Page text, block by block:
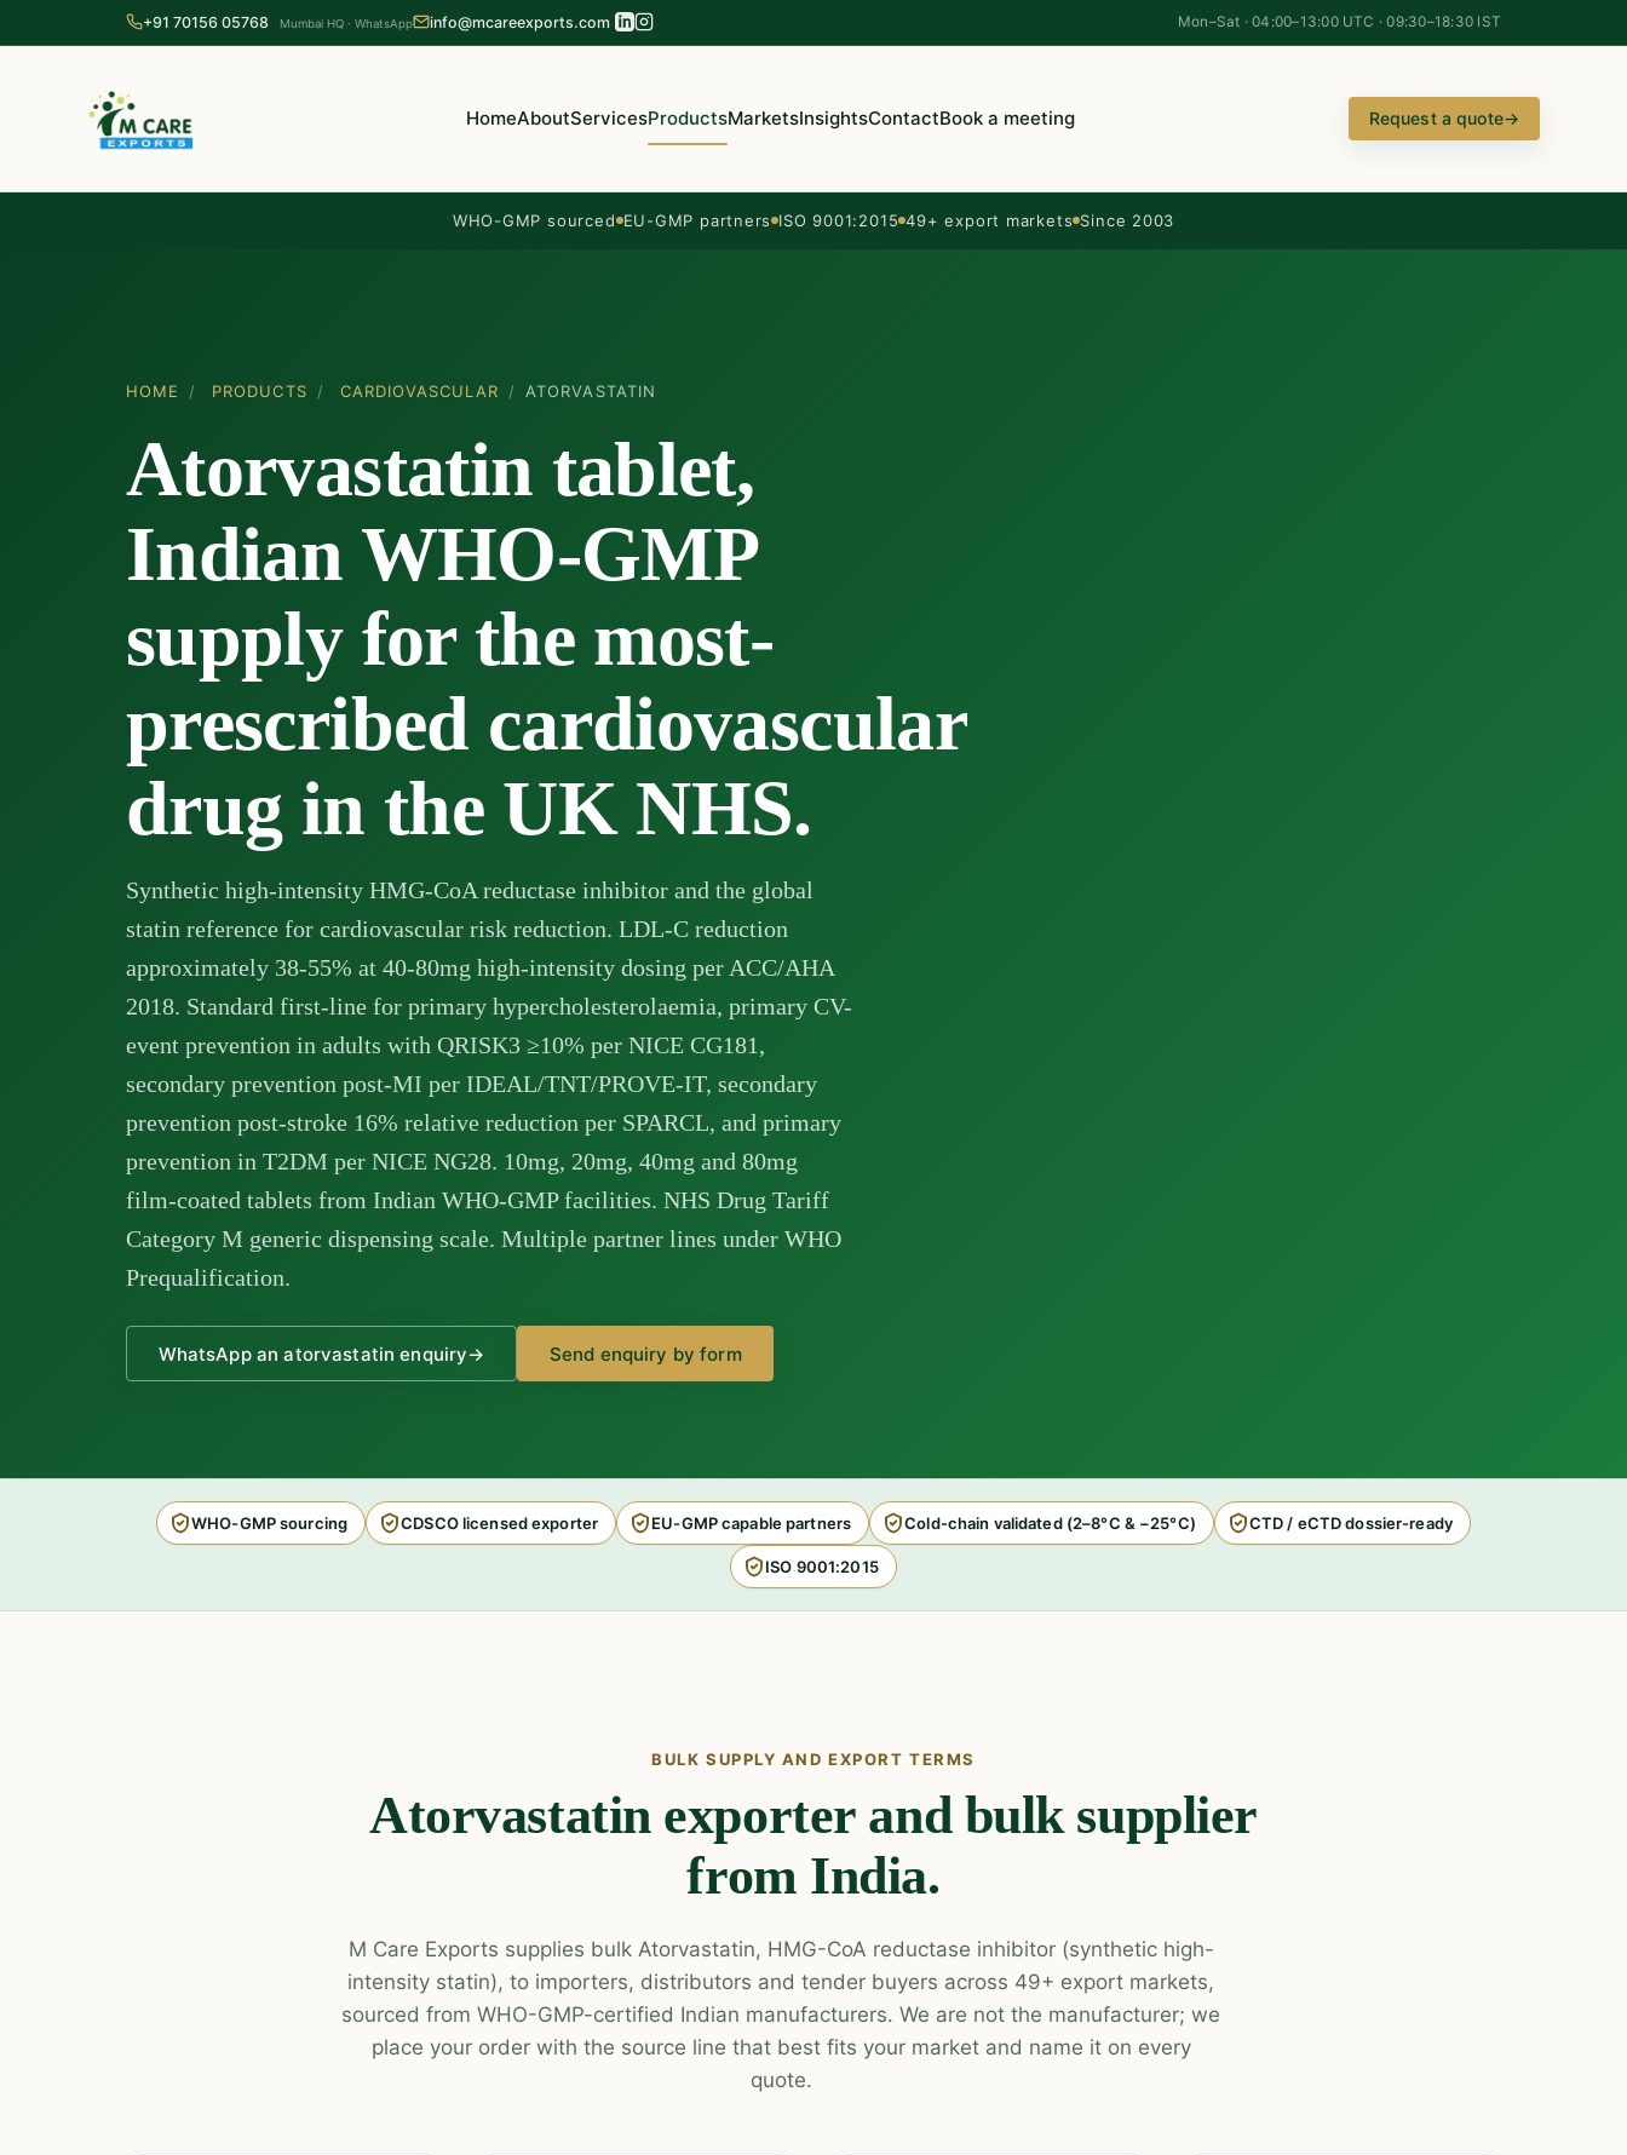
+91 70156 05768 Mumbai HQ · WhatsApp info@mcareexports.com Mon–Sat · 04:00–13:00 UTC · 09:30–18:30 IST
HomeAboutServicesProductsMarketsInsightsContactBook a meeting Request a quote→
WHO-GMP sourced EU-GMP partners ISO 9001:2015 49+ export markets Since 2003
HOME / PRODUCTS / CARDIOVASCULAR / ATORVASTATIN
Atorvastatin tablet,
Indian WHO-GMP
supply for the most-
prescribed cardiovascular
drug in the UK NHS.
Synthetic high-intensity HMG-CoA reductase inhibitor and the global
statin reference for cardiovascular risk reduction. LDL-C reduction
approximately 38-55% at 40-80mg high-intensity dosing per ACC/AHA
2018. Standard first-line for primary hypercholesterolaemia, primary CV-
event prevention in adults with QRISK3 ≥10% per NICE CG181,
secondary prevention post-MI per IDEAL/TNT/PROVE-IT, secondary
prevention post-stroke 16% relative reduction per SPARCL, and primary
prevention in T2DM per NICE NG28. 10mg, 20mg, 40mg and 80mg
film-coated tablets from Indian WHO-GMP facilities. NHS Drug Tariff
Category M generic dispensing scale. Multiple partner lines under WHO
Prequalification.
WhatsApp an atorvastatin enquiry→ Send enquiry by form
WHO-GMP sourcing CDSCO licensed exporter EU-GMP capable partners Cold-chain validated (2–8°C & −25°C) CTD / eCTD dossier-ready
ISO 9001:2015
BULK SUPPLY AND EXPORT TERMS
Atorvastatin exporter and bulk supplier
from India.
M Care Exports supplies bulk Atorvastatin, HMG-CoA reductase inhibitor (synthetic high-
intensity statin), to importers, distributors and tender buyers across 49+ export markets,
sourced from WHO-GMP-certified Indian manufacturers. We are not the manufacturer; we
place your order with the source line that best fits your market and name it on every
quote.